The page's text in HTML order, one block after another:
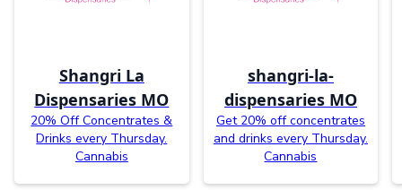
Shangri La
Dispensaries MO
20% Off Concentrates &
Drinks every Thursday.
Cannabis
shangri-la-
dispensaries MO
Get 20% off concentrates
and drinks every Thursday.
Cannabis